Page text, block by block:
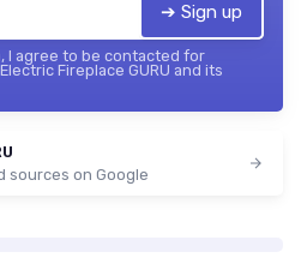
➔ Sign up
I agree to be contacted for
Fireplace GURU and its
sources on Google